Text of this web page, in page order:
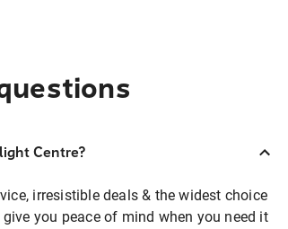
Centre?
irresistible deals & the widest choice
you peace of mind when you need it